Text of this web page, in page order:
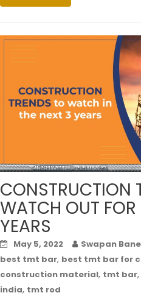
CONSTRUCTION
WATCH OUT FOR
YEARS
May 5, 2022 Swapan
best tmt bar, best tmt bar for
construction material, tmt bar,
india, tmt rod